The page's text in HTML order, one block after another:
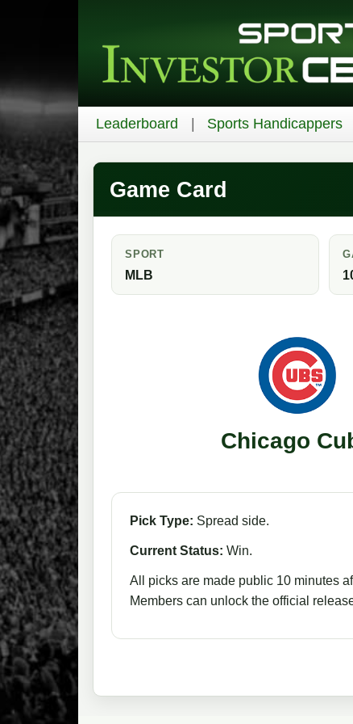
Leaderboard Sports Handicappers
Game Card
SPORT
MLB
Chicago
Pick Type: Spread side.
Current Status: Win.
All picks are made public 10 minutes
Members can unlock the official